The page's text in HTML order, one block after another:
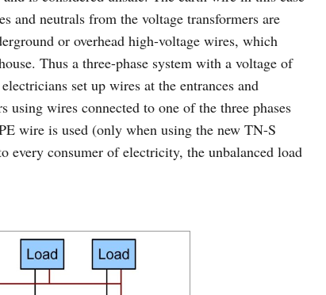
and neutrals from the voltage transformers are
or overhead high-voltage wires, which
Thus a three-phase system with a voltage of
set up wires at the entrances and
wires connected to one of the three phases
wire is used (only when using the new TN-S
every consumer of electricity, the unbalanced load